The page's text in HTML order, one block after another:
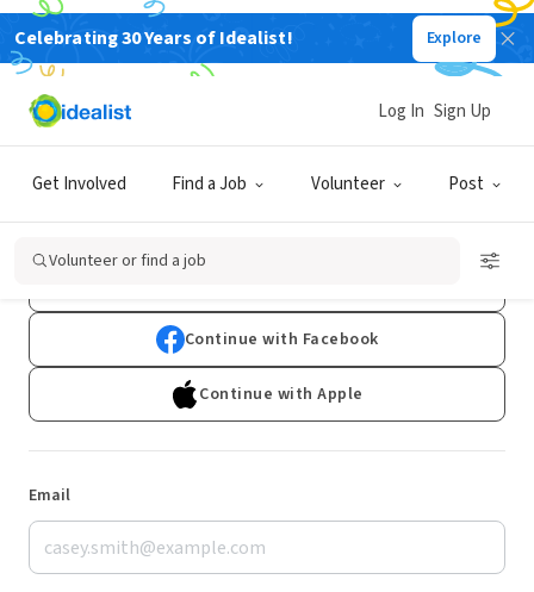
Celebrating 30 Years of Idealist! Explore
Get Involved Find a Job Volunteer Post
Log In Sign Up
Volunteer or find a job
Log In
Don't have an account?Sign Up
Continue with Facebook
Continue with Apple
Email